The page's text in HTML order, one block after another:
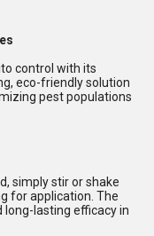
control with its
eco-friendly solution
pest populations
simply stir or shake
for application. The
lasting efficacy in